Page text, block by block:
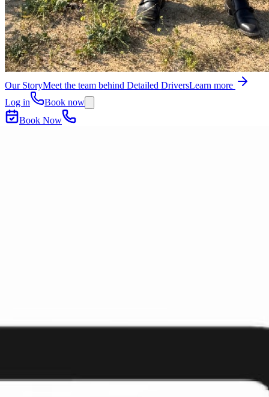
Our StoryMeet the team behind Detailed DriversLearn more
Log in
Book now
Book Now